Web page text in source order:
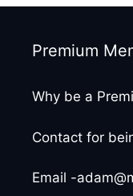
Premium
Why be a
Contact for
Email -